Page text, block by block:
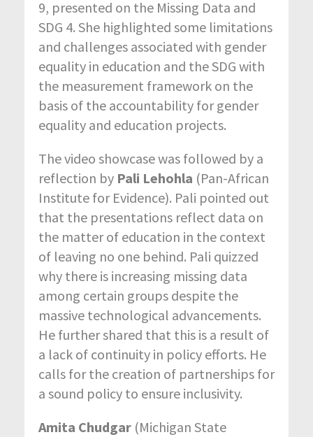
9, presented on the Missing Data and
SDG 4. She highlighted some limitations
and challenges associated with gender
equality in education and the SDG with
the measurement framework on the
basis of the accountability for gender
equality and education projects.
The video showcase was followed by a
reflection by Pali Lehohla (Pan-African
Institute for Evidence). Pali pointed out
that the presentations reflect data on
the matter of education in the context
of leaving no one behind. Pali quizzed
why there is increasing missing data
among certain groups despite the
massive technological advancements.
He further shared that this is a result of
a lack of continuity in policy efforts. He
calls for the creation of partnerships for
a sound policy to ensure inclusivity.
Amita Chudgar (Michigan State